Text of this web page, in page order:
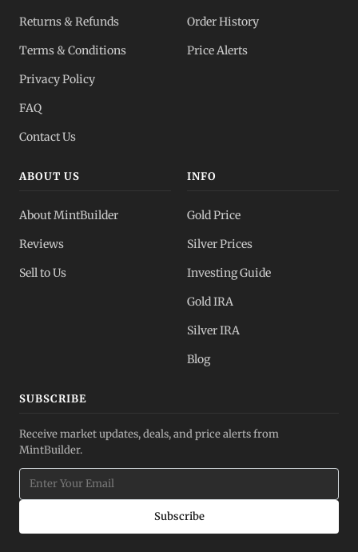
Returns & Refunds
Terms & Conditions
Privacy Policy
FAQ
Contact Us
Order History
Price Alerts
ABOUT US
About MintBuilder
Reviews
Sell to Us
INFO
Gold Price
Silver Prices
Investing Guide
Gold IRA
Silver IRA
Blog
SUBSCRIBE
Receive market updates, deals, and price alerts from
MintBuilder.
Subscribe